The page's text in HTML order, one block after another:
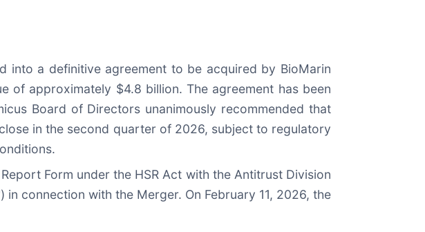
into a definitive agreement to be acquired by BioMarin
of approximately $4.8 billion. The agreement has been
Board of Directors unanimously recommended that
in the second quarter of 2026, subject to regulatory
Form under the HSR Act with the Antitrust Division
connection with the Merger. On February 11, 2026, the